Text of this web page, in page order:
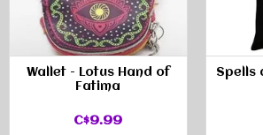
Wallet - Lotus Hand of
Fatima
C$9.99
Spells